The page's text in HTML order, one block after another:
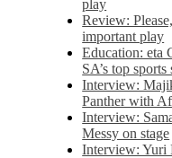
play
Review:
important play
Education: eta
SA’s top
Interview:
Panther with
Interview:
Messy on stage
Interview: Yuri